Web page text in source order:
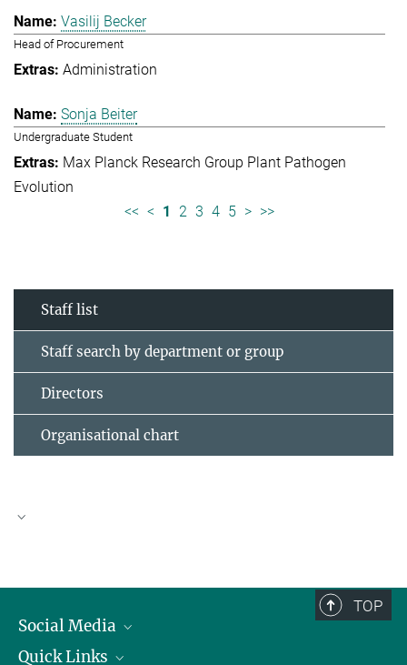
Vasilij Becker
Head of Procurement
Administration
Sonja Beiter
Undergraduate Student
Max Planck Research Group Plant Pathogen
Evolution
<< < 1 2 3 4 5 > >>
Staff list
Staff search by department or group
Directors
Organisational chart
TOP
Social Media
Linkedin
Quick Links